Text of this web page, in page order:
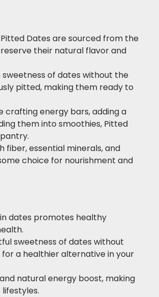
Dates are sourced from the
their natural flavor and
sweetness of dates without the
pitted, making them ready to
crafting energy bars, adding a
them into smoothies, Pitted
fiber, essential minerals, and
choice for nourishment and
dates promotes healthy
sweetness of dates without
a healthier alternative in your
natural energy boost, making